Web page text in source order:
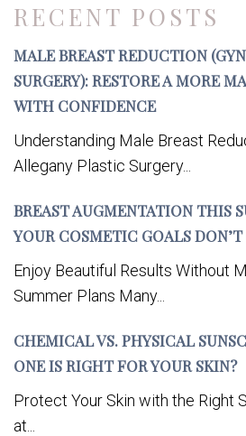
RECENT POSTS
MALE BREAST REDUCTION
SURGERY): RESTORE A MORE
WITH CONFIDENCE
Understanding Male Breast
Allegany Plastic Surgery...
BREAST AUGMENTATION THIS
YOUR COSMETIC GOALS
Enjoy Beautiful Results Without
Summer Plans Many...
CHEMICAL VS. PHYSICAL
ONE IS RIGHT FOR YOUR SKIN?
Protect Your Skin with the Right
at...